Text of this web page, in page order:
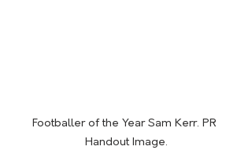
Footballer of the Year Sam Kerr. PR
Handout Image.